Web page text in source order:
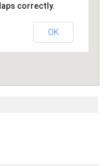
correctly.
OK